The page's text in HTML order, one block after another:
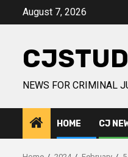
August 7, 2026
NEWS FOR CRIMINAL
HOME CJ